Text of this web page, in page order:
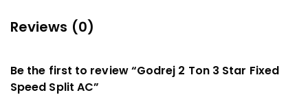
Reviews (0)
Be the first to review “Godrej 2 Ton 3 Star Fixed
Speed Split AC”